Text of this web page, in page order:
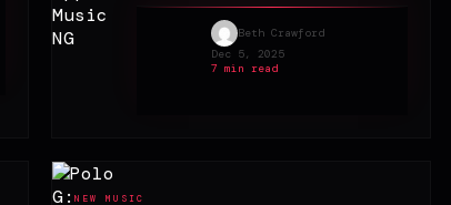
Beth Crawford
Dec 5, 2025
7 min read
NEW MUSIC